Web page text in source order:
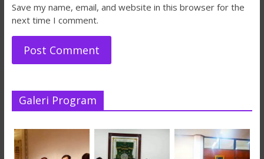
Save my name, email, and website in this browser for the
next time I comment.
Galeri Program